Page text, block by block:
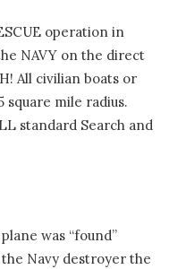
operation in
NAVY on the direct
All civilian boats or
mile radius.
standard Search and
was “found”
Navy destroyer the